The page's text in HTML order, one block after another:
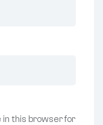
in this browser for